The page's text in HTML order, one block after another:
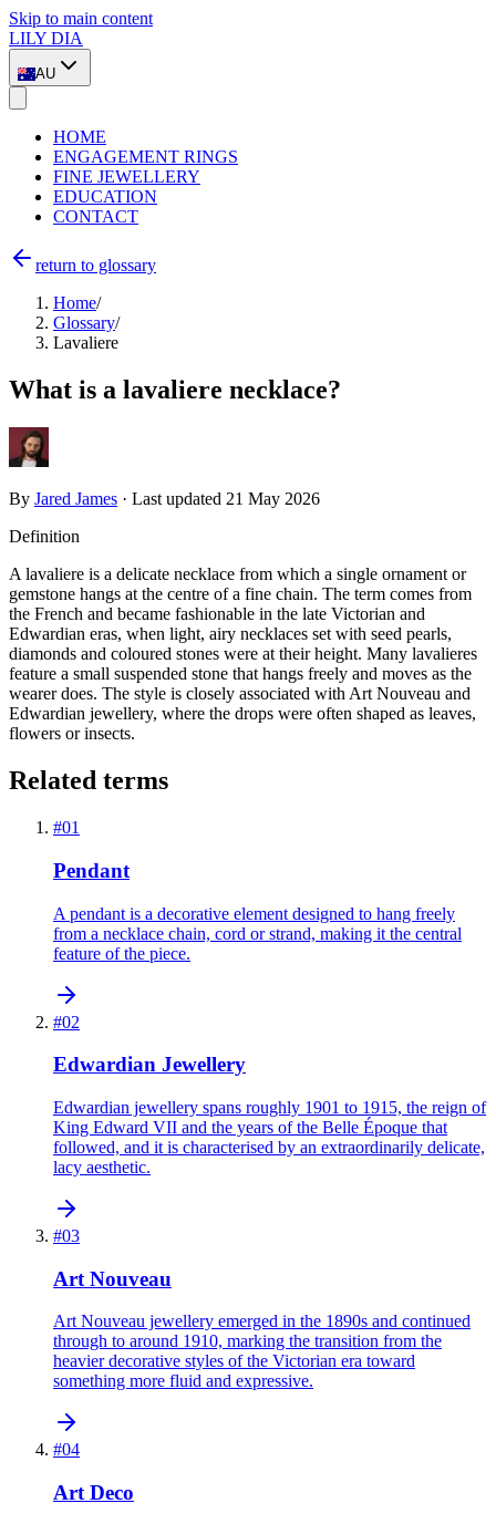
Skip to main content
LILY DIA
AU
HOME
ENGAGEMENT RINGS
FINE JEWELLERY
EDUCATION
CONTACT
return to glossary
Home/
Glossary/
Lavaliere
What is a lavaliere necklace?
By Jared James · Last updated 21 May 2026
Definition
A lavaliere is a delicate necklace from which a single ornament or
gemstone hangs at the centre of a fine chain. The term comes from
the French and became fashionable in the late Victorian and
Edwardian eras, when light, airy necklaces set with seed pearls,
diamonds and coloured stones were at their height. Many lavalieres
feature a small suspended stone that hangs freely and moves as the
wearer does. The style is closely associated with Art Nouveau and
Edwardian jewellery, where the drops were often shaped as leaves,
flowers or insects.
Related terms
#01
Pendant
A pendant is a decorative element designed to hang freely
from a necklace chain, cord or strand, making it the central
feature of the piece.
#02
Edwardian Jewellery
Edwardian jewellery spans roughly 1901 to 1915, the reign of
King Edward VII and the years of the Belle Époque that
followed, and it is characterised by an extraordinarily delicate,
lacy aesthetic.
#03
Art Nouveau
Art Nouveau jewellery emerged in the 1890s and continued
through to around 1910, marking the transition from the
heavier decorative styles of the Victorian era toward
something more fluid and expressive.
#04
Art Deco